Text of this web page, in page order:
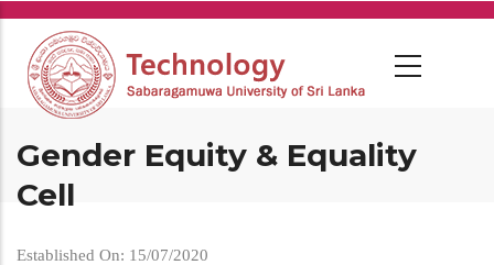
Skip
main
content
Gender Equity & Equality
Cell
Established On: 15/07/2020